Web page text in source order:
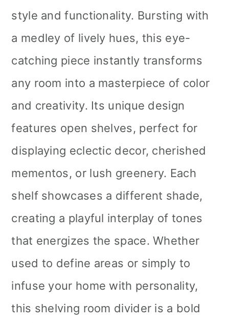
style and functionality. Bursting with
a medley of lively hues, this eye-
catching piece instantly transforms
any room into a masterpiece of color
and creativity. Its unique design
features open shelves, perfect for
displaying eclectic decor, cherished
mementos, or lush greenery. Each
shelf showcases a different shade,
creating a playful interplay of tones
that energizes the space. Whether
used to define areas or simply to
infuse your home with personality,
this shelving room divider is a bold